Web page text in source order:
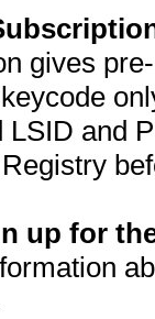
gives
LSID and
up for